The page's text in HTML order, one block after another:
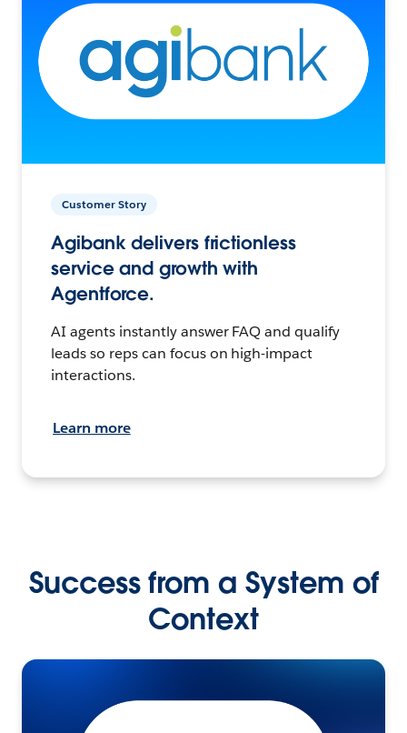
Customer Story
Agibank delivers frictionless
service and growth with
Agentforce.
AI agents instantly answer FAQ and qualify
leads so reps can focus on high-impact
interactions.
Learn more
Success from a System of
Context